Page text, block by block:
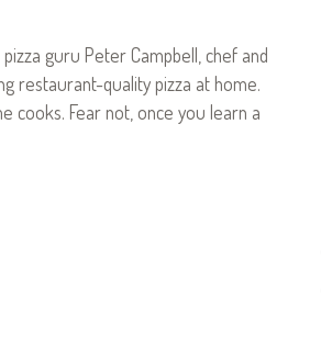
guru Peter Campbell, chef and
restaurant-quality pizza at home.
cooks. Fear not, once you learn a